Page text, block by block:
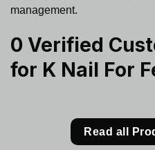
management.
0 Verified
for K Nail For
Read all